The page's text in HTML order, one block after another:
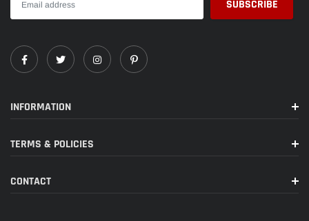
INFORMATION
TERMS & POLICIES
CONTACT